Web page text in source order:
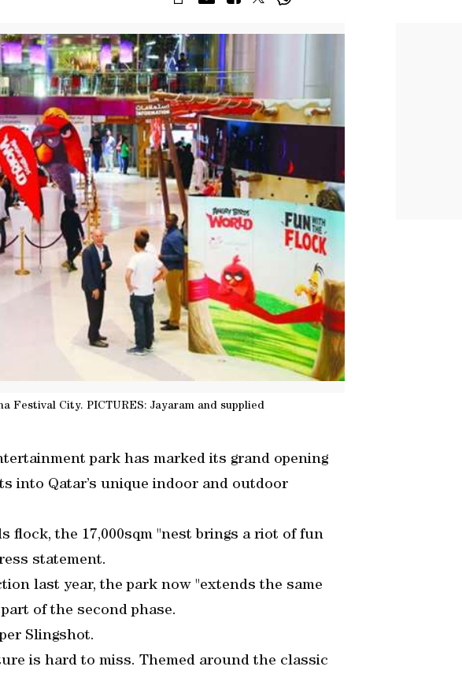
Festival City. PICTURES: Jayaram and supplied
park has marked its grand opening
into Qatar’s unique indoor and outdoor
flock, the 17,000sqm "nest brings a riot of fun
statement.
last year, the park now "extends the same
of the second phase.
Slingshot.
is hard to miss. Themed around the classic